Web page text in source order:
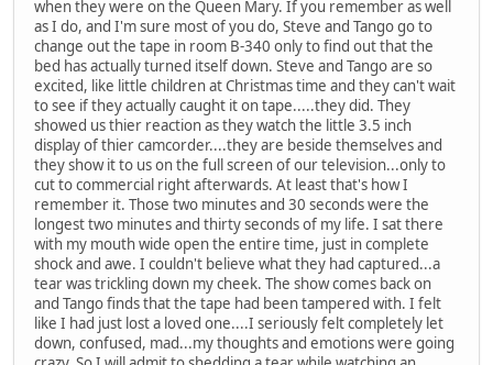
when they were on the Queen Mary. If you remember as well
as I do, and I'm sure most of you do, Steve and Tango go to
change out the tape in room B-340 only to find out that the
bed has actually turned itself down. Steve and Tango are so
excited, like little children at Christmas time and they can't wait
to see if they actually caught it on tape.....they did. They
showed us thier reaction as they watch the little 3.5 inch
display of thier camcorder....they are beside themselves and
they show it to us on the full screen of our television...only to
cut to commercial right afterwards. At least that's how I
remember it. Those two minutes and 30 seconds were the
longest two minutes and thirty seconds of my life. I sat there
with my mouth wide open the entire time, just in complete
shock and awe. I couldn't believe what they had captured...a
tear was trickling down my cheek. The show comes back on
and Tango finds that the tape had been tampered with. I felt
like I had just lost a loved one....I seriously felt completely let
down, confused, mad...my thoughts and emotions were going